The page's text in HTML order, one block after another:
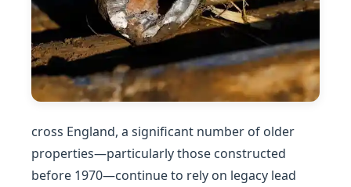
cross England, a significant number of older
properties—particularly those constructed
before 1970—continue to rely on legacy lead